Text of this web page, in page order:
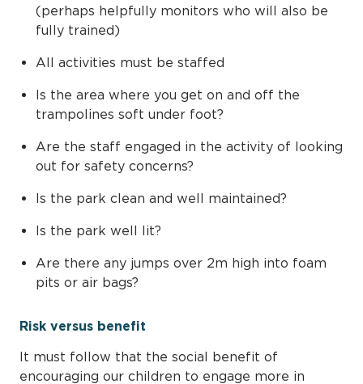
(perhaps helpfully monitors who will also be
fully trained)
All activities must be staffed
Is the area where you get on and off the
trampolines soft under foot?
Are the staff engaged in the activity of looking
out for safety concerns?
Is the park clean and well maintained?
Is the park well lit?
Are there any jumps over 2m high into foam
pits or air bags?
Risk versus benefit
It must follow that the social benefit of
encouraging our children to engage more in